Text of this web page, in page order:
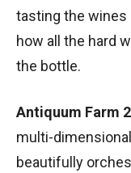
tasting the wines
how all the hard
the bottle.
Antiquum Farm
multi-
beautifully